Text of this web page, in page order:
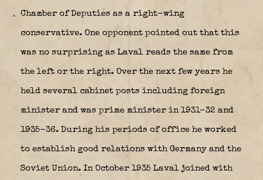
Chamber of Deputies as a right-wing
conservative. One opponent pointed out that this
was no surprising as Laval reads the same from
the left or the right. Over the next few years he
held several cabinet posts including foreign
minister and was prime minister in 1931-32 and
1935-36. During his periods of office he worked
to establish good relations with Germany and the
Soviet Union. In October 1935 Laval joined with